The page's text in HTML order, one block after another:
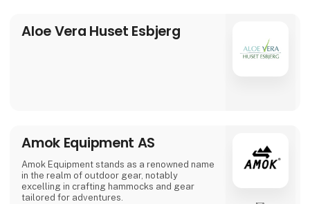
Aloe Vera Huset Esbjerg
Amok Equipment AS
Amok Equipment stands as a renowned name
in the realm of outdoor gear, notably
excelling in crafting hammocks and gear
tailored for adventures.